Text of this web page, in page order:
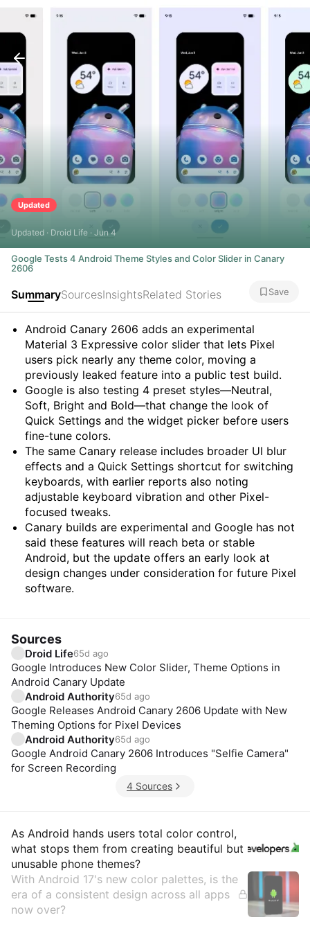
Updated
Updated · Droid Life · Jun 4
Google Tests 4 Android Theme Styles and Color Slider in Canary
2606
SummarySourcesInsightsRelated Stories Save
Summary
Android Canary 2606 adds an experimental
Material 3 Expressive color slider that lets Pixel
users pick nearly any theme color, moving a
previously leaked feature into a public test build.
Google is also testing 4 preset styles—Neutral,
Soft, Bright and Bold—that change the look of
Quick Settings and the widget picker before users
fine-tune colors.
The same Canary release includes broader UI blur
effects and a Quick Settings shortcut for switching
keyboards, with earlier reports also noting
adjustable keyboard vibration and other Pixel-
focused tweaks.
Canary builds are experimental and Google has not
said these features will reach beta or stable
Android, but the update offers an early look at
design changes under consideration for future Pixel
software.
Sources
Droid Life65d ago
Google Introduces New Color Slider, Theme Options in
Android Canary Update
Android Authority65d ago
Google Releases Android Canary 2606 Update with New
Theming Options for Pixel Devices
Android Authority65d ago
Google Android Canary 2606 Introduces "Selfie Camera"
for Screen Recording
4 Sources
Insights
As Android hands users total color control,
what stops them from creating beautiful but
unusable phone themes?
With Android 17's new color palettes, is the
era of a consistent design across all apps
now over?